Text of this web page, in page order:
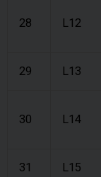
28 L12
29 L13
30 L14
31 L15